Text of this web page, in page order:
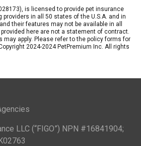
is licensed to provide pet insurance
in all 50 states of the U.S.A. and in
their features may not be available in all
here are not a statement of contract.
apply. Please refer to the policy forms for
2024-2024 PetPremium Inc. All rights
LLC (“FIGO”) NPN #16841904;